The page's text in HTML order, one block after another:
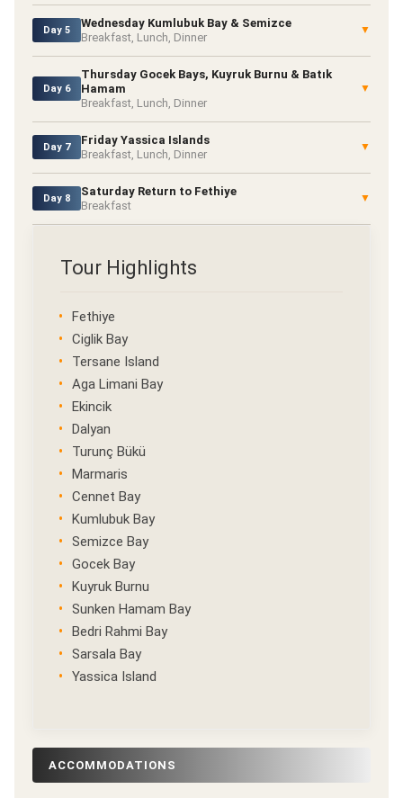
Day 5
Wednesday Kumlubuk Bay & Semizce
Breakfast, Lunch, Dinner
▼
Day 6
Thursday Gocek Bays, Kuyruk Burnu & Batık
Hamam
Breakfast, Lunch, Dinner
▼
Day 7
Friday Yassica Islands
Breakfast, Lunch, Dinner
▼
Day 8
Saturday Return to Fethiye
Breakfast
▼
Tour Highlights
Fethiye
Ciglik Bay
Tersane Island
Aga Limani Bay
Ekincik
Dalyan
Turunç Bükü
Marmaris
Cennet Bay
Kumlubuk Bay
Semizce Bay
Gocek Bay
Kuyruk Burnu
Sunken Hamam Bay
Bedri Rahmi Bay
Sarsala Bay
Yassica Island
ACCOMMODATIONS